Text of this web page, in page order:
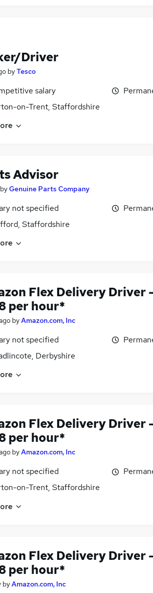
Driver
byTesco
salary
on-Trent, Staffordshire
Advisor
byGenuine Parts Company
not specified
Staffordshire
Flex Delivery Driver
per hour*
byAmazon.com, Inc
not specified
Derbyshire
Flex Delivery Driver
per hour*
byAmazon.com, Inc
not specified
on-Trent, Staffordshire
Flex Delivery Driver
per hour*
byAmazon.com, Inc